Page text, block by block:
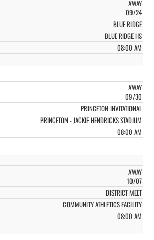
AWAY
09/24
BLUE RIDGE
BLUE RIDGE HS
08:00 AM
AWAY
09/30
PRINCETON INVITATIONAL
PRINCETON - JACKIE HENDRICKS STADIUM
08:00 AM
AWAY
10/07
DISTRICT MEET
COMMUNITY ATHLETICS FACILITY
08:00 AM